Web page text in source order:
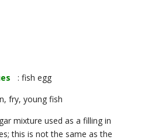
: fish egg
fry, young fish
mixture used as a filling in
this is not the same as the